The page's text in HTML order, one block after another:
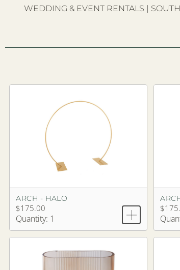
WEDDING & EVENT RENTALS |
ARCH - HALO
$175.00
Quantity: 1